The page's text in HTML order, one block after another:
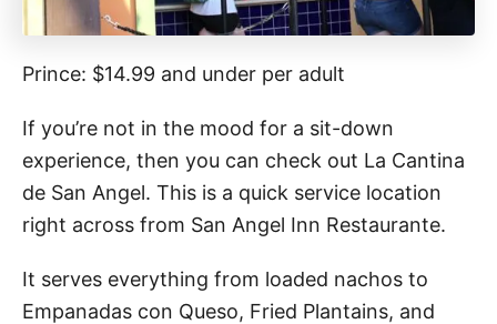
Prince: $14.99 and under per adult
If you’re not in the mood for a sit-down
experience, then you can check out La Cantina
de San Angel. This is a quick service location
right across from San Angel Inn Restaurante.
It serves everything from loaded nachos to
Empanadas con Queso, Fried Plantains, and